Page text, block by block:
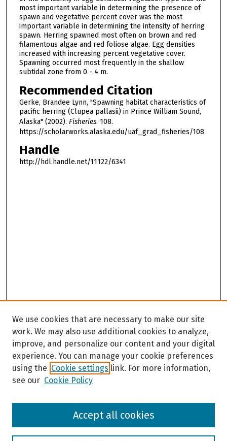
most important variable in determining the presence of
spawn and vegetative percent cover was the most
important variable in determining the intensity of herring
spawn. Herring spawned most often on brown and red
filamentous algae and red foliose algae. Egg densities
increased with increasing percent vegetative cover.
Spawning occurred most frequently in the shallow
subtidal zone from 0 - 4 m.
Recommended Citation
Gerke, Brandee Lynn, "Spawning habitat characteristics of
pacific herring (Clupea pallasii) in Prince William Sound,
Alaska" (2002). Fisheries. 108.
https://scholarworks.alaska.edu/uaf_grad_fisheries/108
Handle
http://hdl.handle.net/11122/6341
Browse
We use cookies that are necessary to make our site
work. We may also use additional cookies to analyze,
improve, and personalize our content and your digital
experience. You can manage your cookie preferences
using the Cookie settings link. For more information,
see our Cookie Policy
Accept all cookies